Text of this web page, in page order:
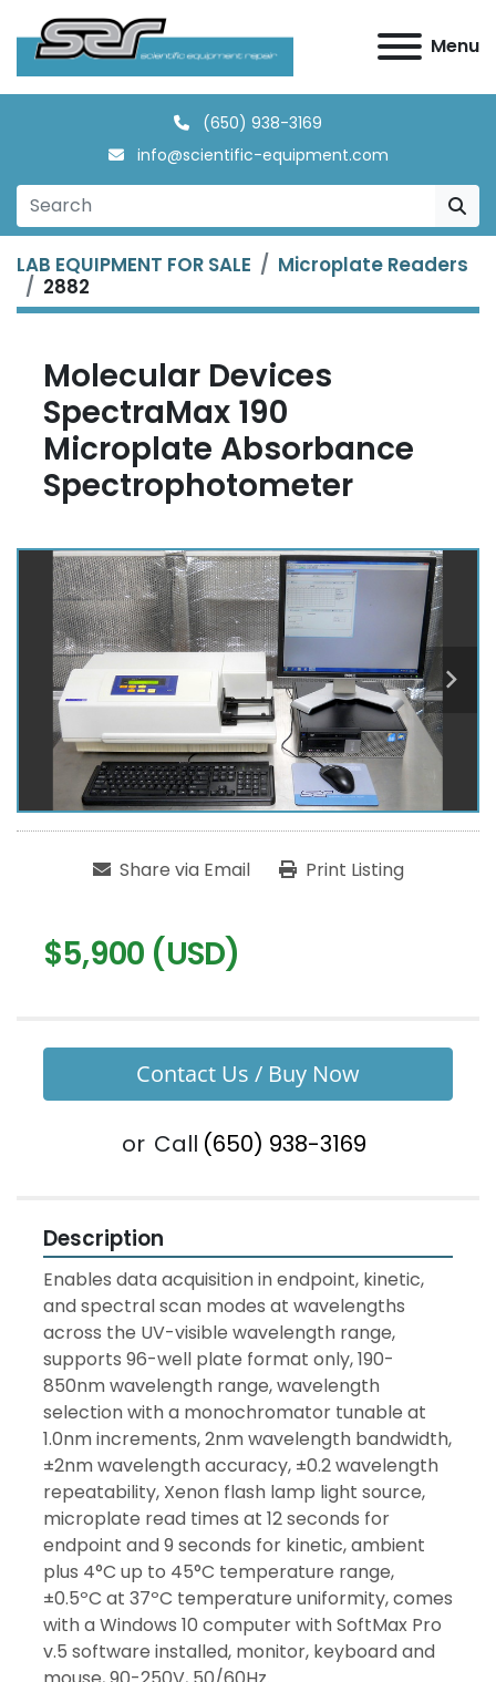
Menu
(650) 938-3169
info@scientific-equipment.com
LAB EQUIPMENT FOR SALE
Microplate Readers
2882
Molecular Devices
SpectraMax 190
Microplate Absorbance
Spectrophotometer
Share via Email Print Listing
$5,900 (USD)
Contact Us / Buy Now
or Call (650) 938-3169
Description
Enables data acquisition in endpoint, kinetic,
and spectral scan modes at wavelengths
across the UV-visible wavelength range,
supports 96-well plate format only, 190-
850nm wavelength range, wavelength
selection with a monochromator tunable at
1.0nm increments, 2nm wavelength bandwidth,
±2nm wavelength accuracy, ±0.2 wavelength
repeatability, Xenon flash lamp light source,
microplate read times at 12 seconds for
endpoint and 9 seconds for kinetic, ambient
plus 4°C up to 45°C temperature range,
±0.5ºC at 37ºC temperature uniformity, comes
with a Windows 10 computer with SoftMax Pro
v.5 software installed, monitor, keyboard and